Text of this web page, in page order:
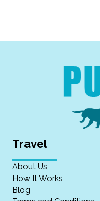
Travel
About Us
How It Works
Blog